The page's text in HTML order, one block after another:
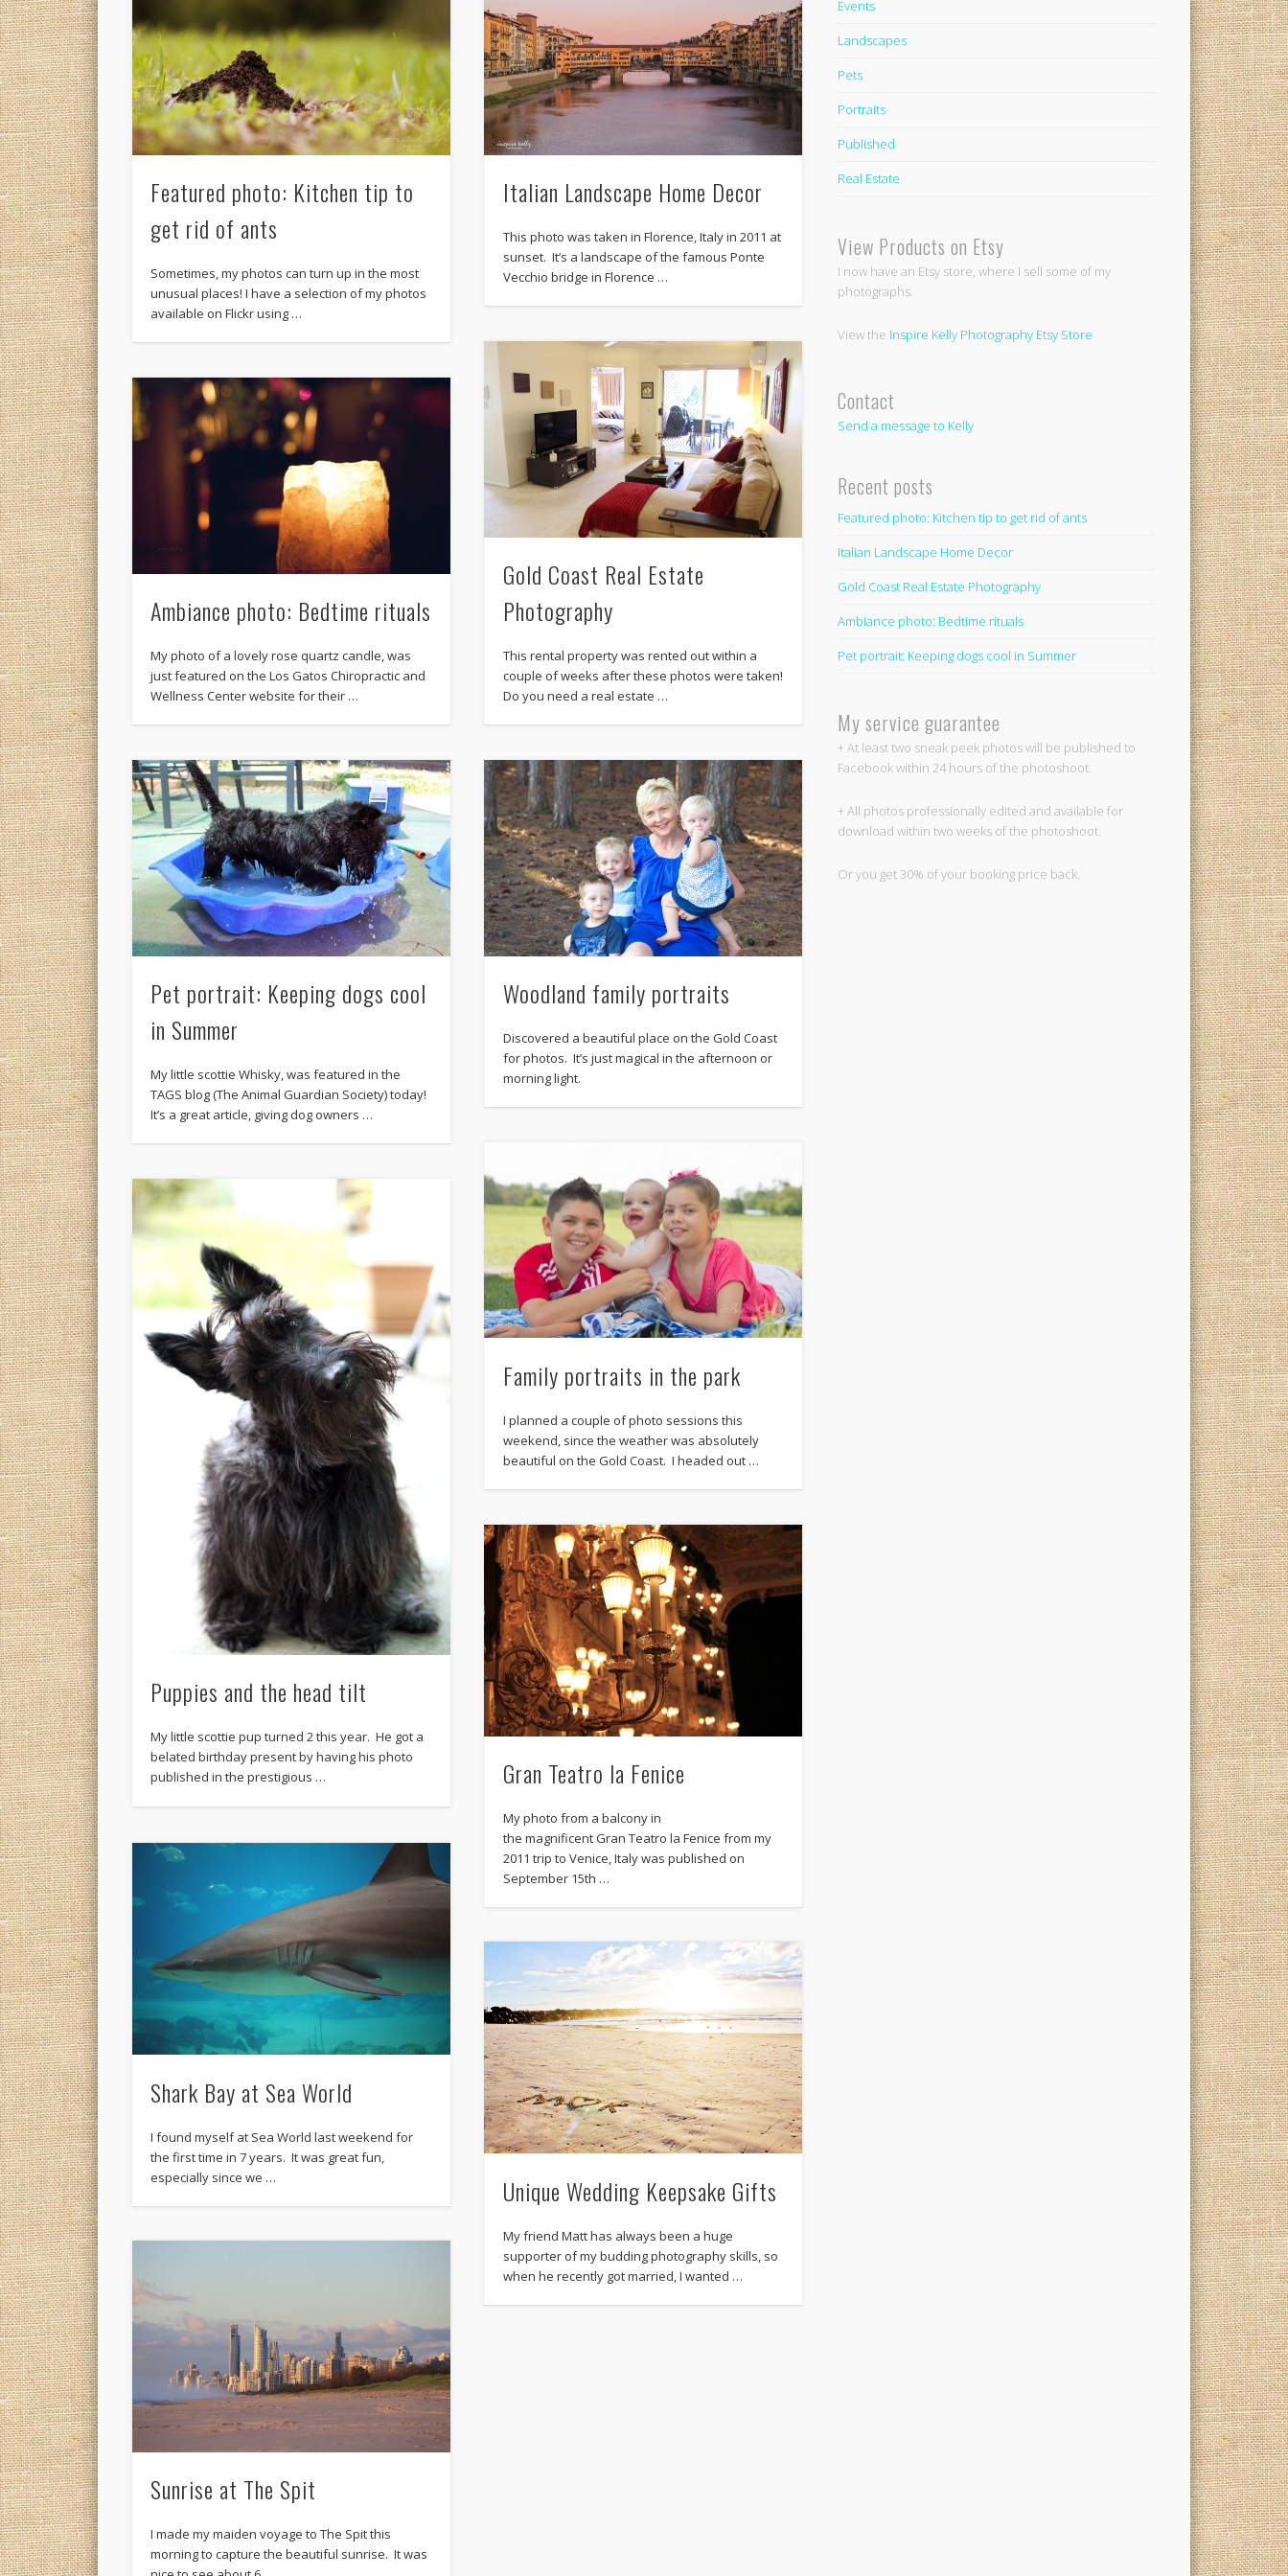
Featured photo: Kitchen tip to
get rid of ants
Sometimes, my photos can turn up in the most
unusual places! I have a selection of my photos
available on Flickr using …
Italian Landscape Home Decor
This photo was taken in Florence, Italy in 2011 at
sunset. It’s a landscape of the famous Ponte
Vecchio bridge in Florence …
Gold Coast Real Estate
Photography
This rental property was rented out within a
couple of weeks after these photos were taken!
Do you need a real estate …
Ambiance photo: Bedtime rituals
My photo of a lovely rose quartz candle, was
just featured on the Los Gatos Chiropractic and
Wellness Center website for their …
Pet portrait: Keeping dogs cool
in Summer
My little scottie Whisky, was featured in the
TAGS blog (The Animal Guardian Society) today!
It’s a great article, giving dog owners …
Woodland family portraits
Discovered a beautiful place on the Gold Coast
for photos. It’s just magical in the afternoon or
morning light.
Family portraits in the park
I planned a couple of photo sessions this
weekend, since the weather was absolutely
beautiful on the Gold Coast. I headed out …
Puppies and the head tilt
My little scottie pup turned 2 this year. He got a
belated birthday present by having his photo
published in the prestigious …
Gran Teatro la Fenice
My photo from a balcony in
the magnificent Gran Teatro la Fenice from my
2011 trip to Venice, Italy was published on
September 15th …
Shark Bay at Sea World
I found myself at Sea World last weekend for
the first time in 7 years. It was great fun,
especially since we …
Unique Wedding Keepsake Gifts
My friend Matt has always been a huge
supporter of my budding photography skills, so
when he recently got married, I wanted …
Sunrise at The Spit
I made my maiden voyage to The Spit this
morning to capture the beautiful sunrise. It was
Events
Landscapes
Pets
Portraits
Published
Real Estate
View Products on Etsy
I now have an Etsy store, where I sell some of my
photographs.
View the Inspire Kelly Photography Etsy Store
Contact
Send a message to Kelly
Recent posts
Featured photo: Kitchen tip to get rid of ants
Italian Landscape Home Decor
Gold Coast Real Estate Photography
Ambiance photo: Bedtime rituals
Pet portrait: Keeping dogs cool in Summer
My service guarantee
+ At least two sneak peek photos will be published to
Facebook within 24 hours of the photoshoot.
+ All photos professionally edited and available for
download within two weeks of the photoshoot.
Or you get 30% of your booking price back.